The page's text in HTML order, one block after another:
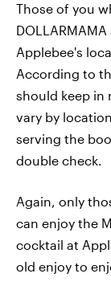
Those of you
Applebee's
According to
should keep in
vary by
serving the
double check.
Again, only
can enjoy the
cocktail at
old enjoy to